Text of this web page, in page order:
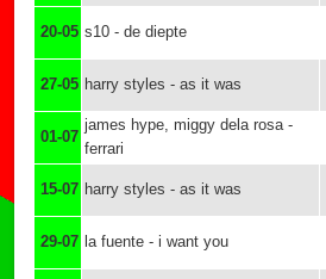
20-05 s10 - de diepte
27-05 harry styles - as it was
01-07
james hype, miggy dela rosa -
ferrari
15-07 harry styles - as it was
29-07 la fuente - i want you